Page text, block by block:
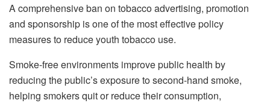
A comprehensive ban on tobacco advertising, promotion
and sponsorship is one of the most effective policy
measures to reduce youth tobacco use.
Smoke-free environments improve public health by
reducing the public’s exposure to second-hand smoke,
helping smokers quit or reduce their consumption,